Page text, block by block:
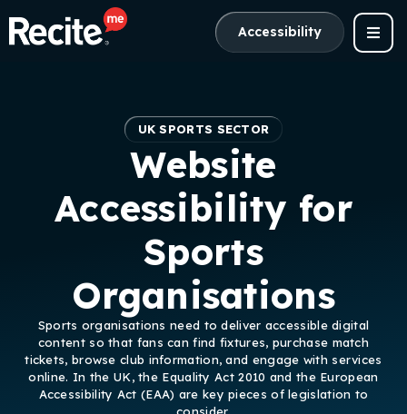
Accessibility
UK SPORTS SECTOR
Website
Accessibility for
Sports
Organisations
Sports organisations need to deliver accessible digital
content so that fans can find fixtures, purchase match
tickets, browse club information, and engage with services
online. In the UK, the Equality Act 2010 and the European
Accessibility Act (EAA) are key pieces of legislation to